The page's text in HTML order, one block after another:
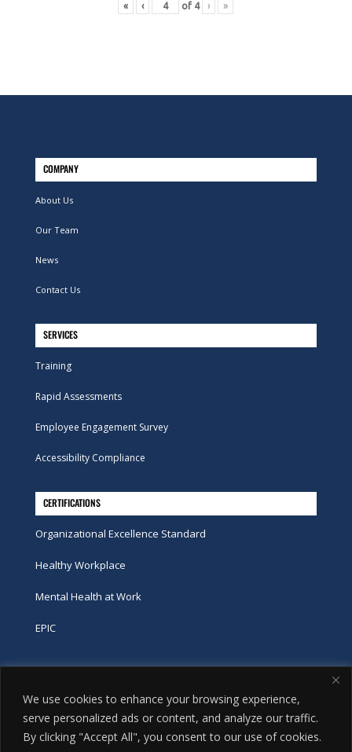
We use cookies to enhance your browsing experience,
serve personalized ads or content, and analyze our traffic.
By clicking "Accept All", you consent to our use of cookies.
« ‹ of 4 › »
COMPANY
About Us
Our Team
News
Contact Us
SERVICES
Training
Rapid Assessments
Employee Engagement Survey
Accessibility Compliance
CERTIFICATIONS
Organizational Excellence Standard
Healthy Workplace
Mental Health at Work
EPIC
Phone
tel:416-251-7600
toll-free:800-263-9448